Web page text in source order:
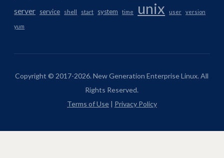
server service shell start system time unix user version
yum
Copyright © 2017-2026. New Generation Enterprise Linux. All
Rights Reserved.
Terms of Use| Privacy Policy